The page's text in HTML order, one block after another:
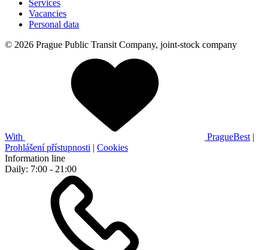
Services
Vacancies
Personal data
© 2026 Prague Public Transit Company, joint-stock company
With PragueBest |
Prohlášení přístupnosti | Cookies
Information line
Daily: 7:00 - 21:00